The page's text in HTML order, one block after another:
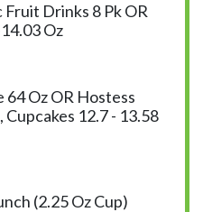
Drinks 8 Pk OR
Oz
64 Oz OR Hostess
12.7 - 13.58
(2.25 Oz Cup)